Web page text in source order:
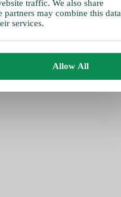
traffic. We also share
may combine this data
services.
Allow All